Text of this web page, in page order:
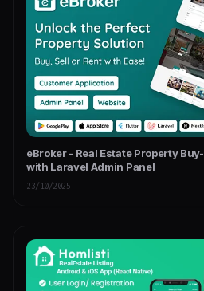
eBroker - Real Estate Property
with Laravel Admin Panel
23/10/2025